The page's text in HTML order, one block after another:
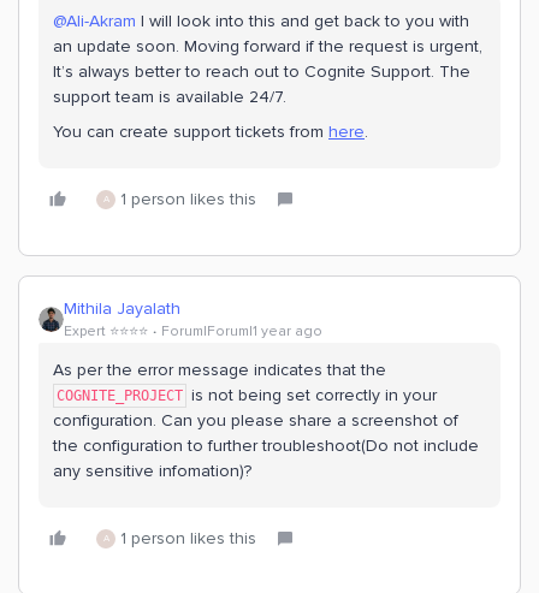
@Ali-Akram I will look into this and get back to you with
an update soon. Moving forward if the request is urgent,
It’s always better to reach out to Cognite Support. The
support team is available 24/7.
You can create support tickets from here.
A 1 person likes this
Mithila Jayalath
Expert ⭐️⭐️⭐️⭐️ Forum|Forum|1 year ago
As per the error message indicates that the
COGNITE_PROJECT is not being set correctly in your
configuration. Can you please share a screenshot of
the configuration to further troubleshoot(Do not include
any sensitive infomation)?
A 1 person likes this